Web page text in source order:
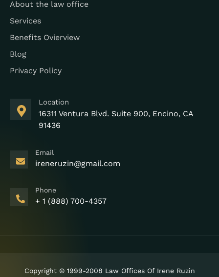
About the law office
Services
Benefits Ovierview
Blog
Privacy Policy
Location
16311 Ventura Blvd. Suite 900, Encino, CA
91436
Email
ireneruzin@gmail.com
Phone
+ 1 (888) 700-4357
Copyright © 1999-2008 Law Offices Of Irene Ruzin